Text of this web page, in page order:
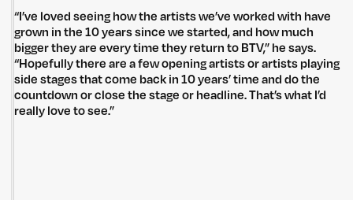
“I’ve loved seeing how the artists we’ve worked with have
grown in the 10 years since we started, and how much
bigger they are every time they return to BTV,” he says.
“Hopefully there are a few opening artists or artists playing
side stages that come back in 10 years’ time and do the
countdown or close the stage or headline. That’s what I’d
really love to see.”